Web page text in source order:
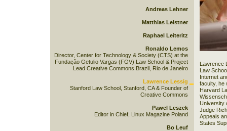
Lawrence
Law
Internet
faculty, he
Harvard
University
Judge
Appeals
States
Andreas Lehner
Matthias Leistner
Raphael Leiteritz
Ronaldo Lemos
Director, Center for Technology & Society (CTS) at the
Fundação Getulio Vargas (FGV) Law School & Project
Lead Creative Commons Brazil, Rio de Janeiro
Lawrence Lessig
Stanford Law School, Stanford, CA & Founder of
Creative Commons
Pawel Leszek
Editor in Chief, Linux Magazine Poland
Bo Leuf